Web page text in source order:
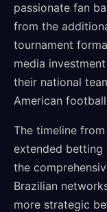
passionate fan
from the
tournament
media
their national
American
The timeline
extended betting
the
Brazilian
more strategic